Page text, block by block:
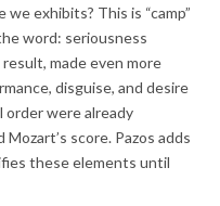
exhibits? This is “camp”
word: seriousness
made even more
disguise, and desire
order were already
score. Pazos adds
these elements until